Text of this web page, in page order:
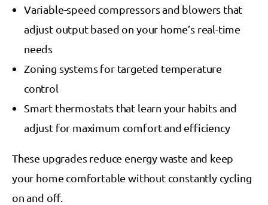
Variable-speed compressors and blowers that
adjust output based on your home’s real-time
needs
Zoning systems for targeted temperature
control
Smart thermostats that learn your habits and
adjust for maximum comfort and efficiency
These upgrades reduce energy waste and keep
your home comfortable without constantly cycling
on and off.